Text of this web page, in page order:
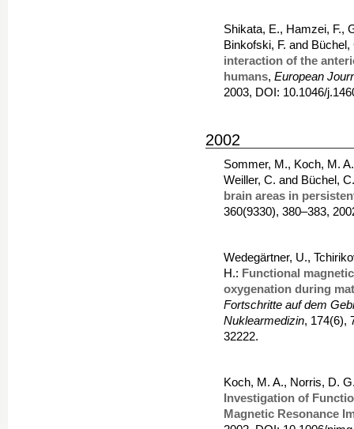
Shikata, E., Hamzei, F.,
Binkofski, F. and
interaction of the
humans,European
2003, DOI: 10.1046/
2002
Sommer, M., Koch, M.
Weiller, C. and Büchel,
brain areas in
360(9330), 380–383,
Wedegärtner, U.,
H.: Functional
oxygenation during
Fortschritte auf dem
Nuklearmedizin, 174(6),
32222.
Koch, M. A., Norris, D.
Investigation of
Magnetic Resonance